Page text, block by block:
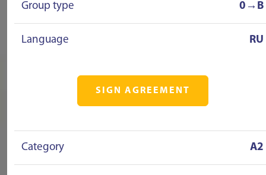
Group type 0→B
Language RU
SIGN AGREEMENT
Category A2